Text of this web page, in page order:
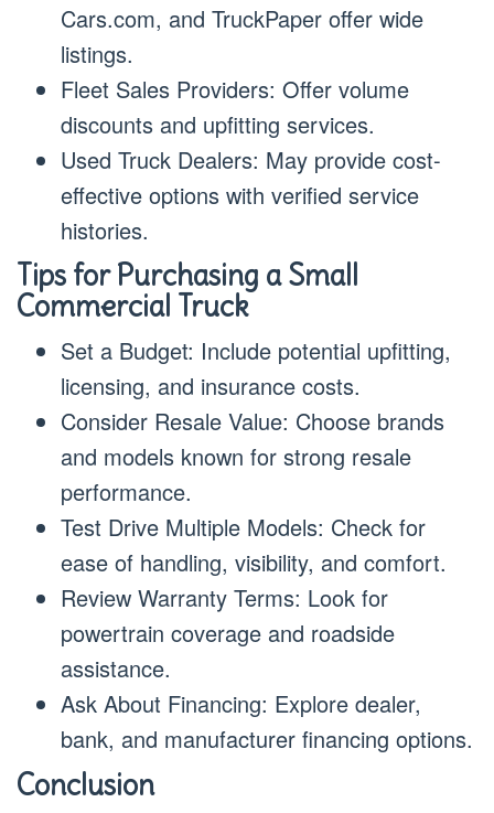
Cars.com, and TruckPaper offer wide
listings.
Fleet Sales Providers: Offer volume
discounts and upfitting services.
Used Truck Dealers: May provide cost-
effective options with verified service
histories.
Tips for Purchasing a Small
Commercial Truck
Set a Budget: Include potential upfitting,
licensing, and insurance costs.
Consider Resale Value: Choose brands
and models known for strong resale
performance.
Test Drive Multiple Models: Check for
ease of handling, visibility, and comfort.
Review Warranty Terms: Look for
powertrain coverage and roadside
assistance.
Ask About Financing: Explore dealer,
bank, and manufacturer financing options.
Conclusion